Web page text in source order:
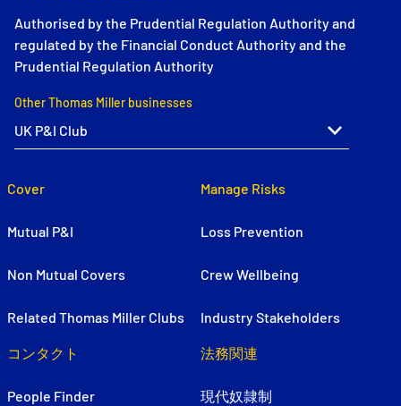
Authorised by the Prudential Regulation Authority and
regulated by the Financial Conduct Authority and the
Prudential Regulation Authority
Other Thomas Miller businesses
Cover
Mutual P&I
Non Mutual Covers
Related Thomas Miller Clubs
Manage Risks
Loss Prevention
Crew Wellbeing
Industry Stakeholders
コンタクト
People Finder
法務関連
現代奴隷制